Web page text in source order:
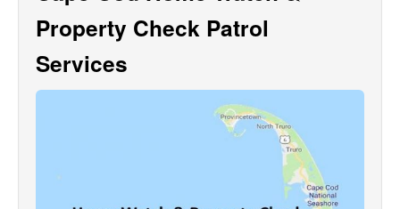
Property Check Patrol
Services